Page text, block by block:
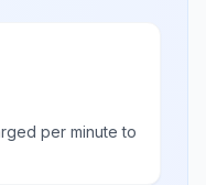
per minute to